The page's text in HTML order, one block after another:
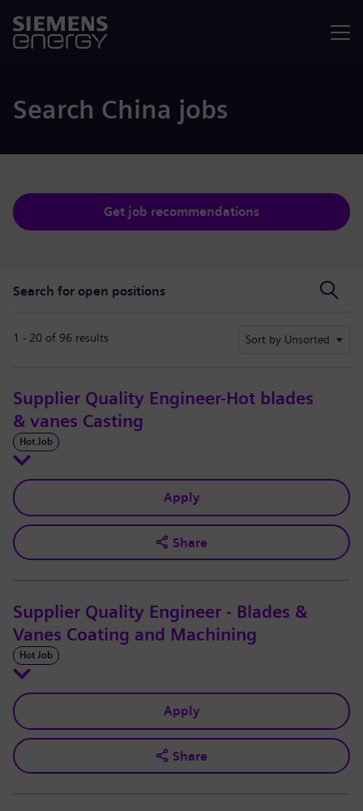
Search China jobs
Get job recommendations
Search for open positions
1 - 20 of 96 results Sort by Unsorted
Supplier Quality Engineer-Hot blades
& vanes Casting
Hot Job
Apply
Share
Supplier Quality Engineer - Blades &
Vanes Coating and Machining
Hot Job
Apply
Share